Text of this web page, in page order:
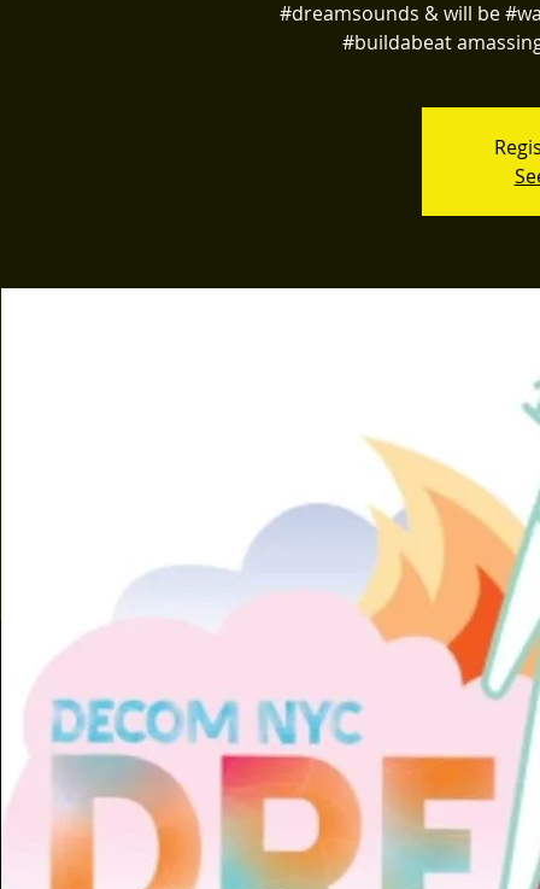
#dreamsounds & will be
#buildabeat